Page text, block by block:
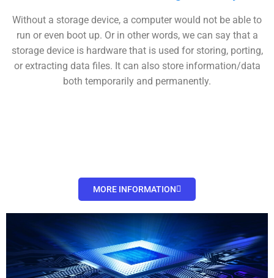
Without a storage device, a computer would not be able to
run or even boot up. Or in other words, we can say that a
storage device is hardware that is used for storing, porting,
or extracting data files. It can also store information/data
both temporarily and permanently.
MORE INFORMATION